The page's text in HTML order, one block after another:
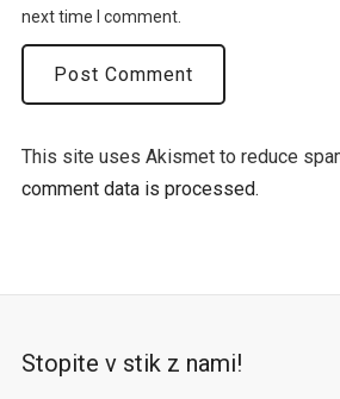
next time I comment.
This site uses Akismet to reduce
comment data is processed.
Stopite v stik z nami!